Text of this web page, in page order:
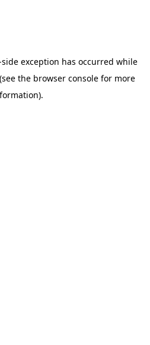
exception has occurred while
(see the browser console for more